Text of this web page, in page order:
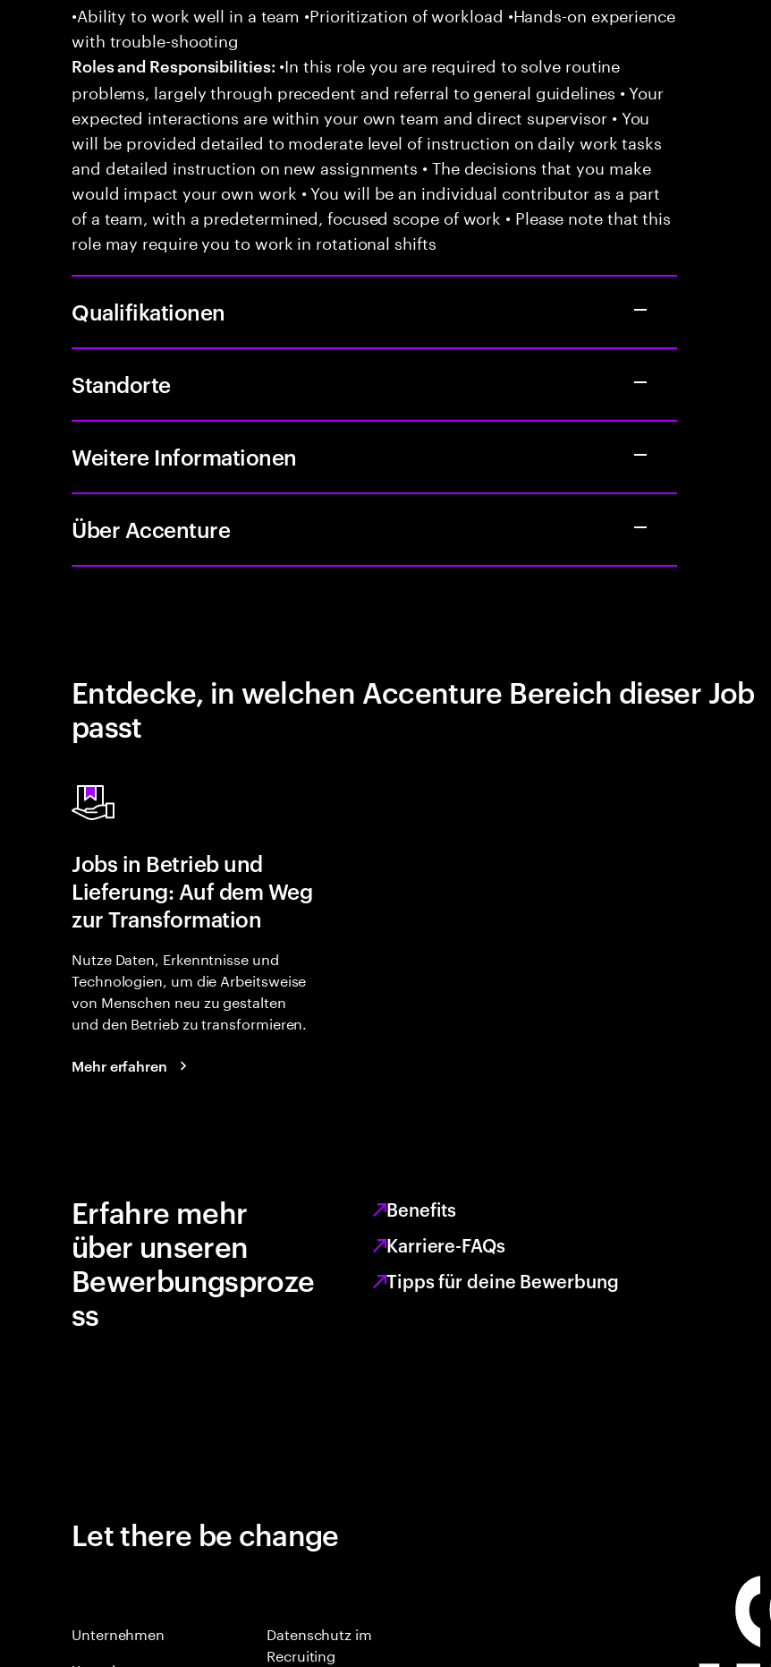
•Ability to work well in a team •Prioritization of workload •Hands-on experience
with trouble-shooting
Roles and Responsibilities: •In this role you are required to solve routine
problems, largely through precedent and referral to general guidelines • Your
expected interactions are within your own team and direct supervisor • You
will be provided detailed to moderate level of instruction on daily work tasks
and detailed instruction on new assignments • The decisions that you make
would impact your own work • You will be an individual contributor as a part
of a team, with a predetermined, focused scope of work • Please note that this
role may require you to work in rotational shifts
Qualifikationen
Standorte
Weitere Informationen
Über Accenture
Entdecke, in welchen Accenture Bereich dieser Job
passt
Jobs in Betrieb und
Lieferung: Auf dem Weg
zur Transformation
Nutze Daten, Erkenntnisse und
Technologien, um die Arbeitsweise
von Menschen neu zu gestalten
und den Betrieb zu transformieren.
Mehr erfahren
Erfahre mehr
über unseren
Bewerbungsproze
ss
Benefits
Karriere-FAQs
Tipps für deine Bewerbung
Let there be change
Unternehmen
Datenschutz im
Recruiting